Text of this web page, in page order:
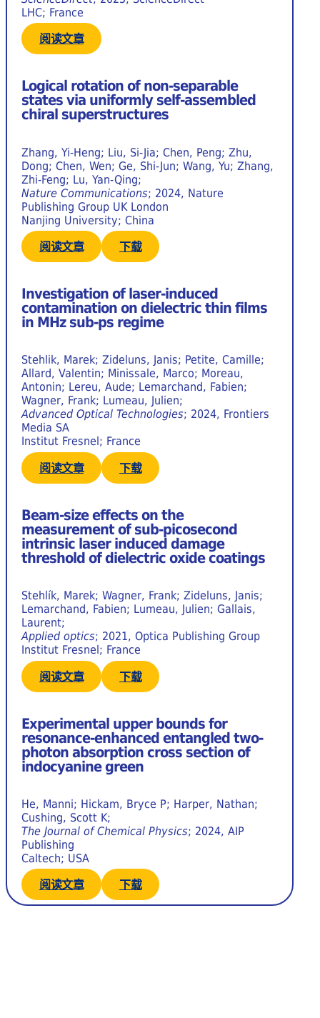
LHC; France
阅读文章
Logical rotation of non-separable
states via uniformly self-assembled
chiral superstructures
Zhang, Yi-Heng; Liu, Si-Jia; Chen, Peng; Zhu,
Dong; Chen, Wen; Ge, Shi-Jun; Wang, Yu; Zhang,
Zhi-Feng; Lu, Yan-Qing;
Nature Communications; 2024, Nature
Publishing Group UK London
Nanjing University; China
阅读文章
下载
Investigation of laser-induced
contamination on dielectric thin films
in MHz sub-ps regime
Stehlik, Marek; Zideluns, Janis; Petite, Camille;
Allard, Valentin; Minissale, Marco; Moreau,
Antonin; Lereu, Aude; Lemarchand, Fabien;
Wagner, Frank; Lumeau, Julien;
Advanced Optical Technologies; 2024, Frontiers
Media SA
Institut Fresnel; France
阅读文章
下载
Beam-size effects on the
measurement of sub-picosecond
intrinsic laser induced damage
threshold of dielectric oxide coatings
Stehlík, Marek; Wagner, Frank; Zideluns, Janis;
Lemarchand, Fabien; Lumeau, Julien; Gallais,
Laurent;
Applied optics; 2021, Optica Publishing Group
Institut Fresnel; France
阅读文章
下载
Experimental upper bounds for
resonance-enhanced entangled two-
photon absorption cross section of
indocyanine green
He, Manni; Hickam, Bryce P; Harper, Nathan;
Cushing, Scott K;
The Journal of Chemical Physics; 2024, AIP
Publishing
Caltech; USA
阅读文章
下载